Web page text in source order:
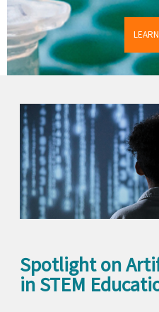
Spotlight on
in STEM